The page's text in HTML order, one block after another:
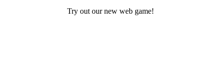
Try out our new web game!